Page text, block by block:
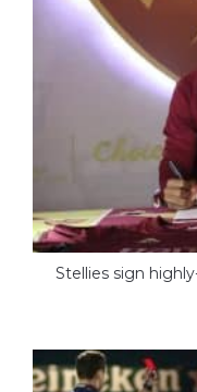
Stellies sign